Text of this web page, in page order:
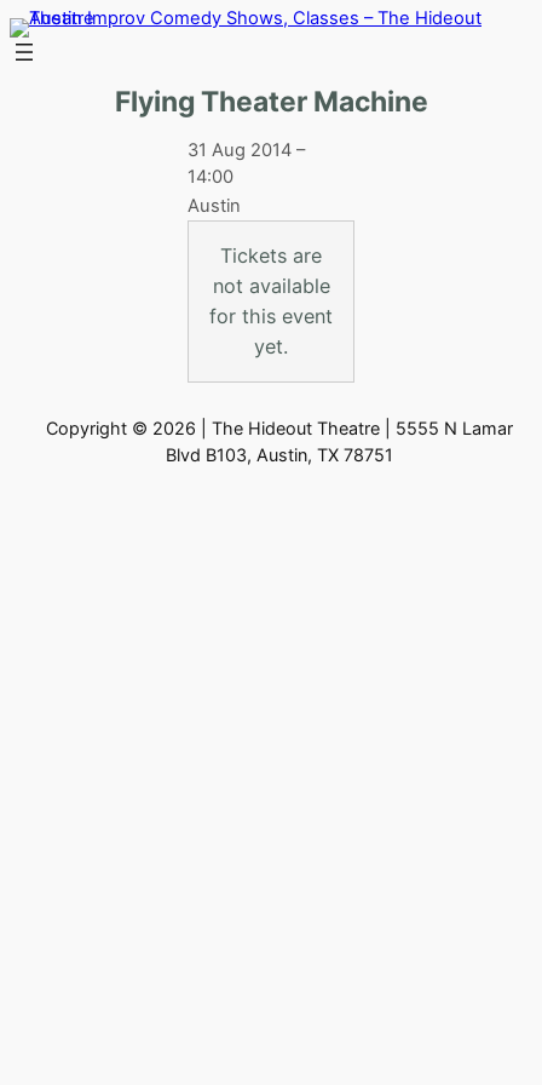
Skip
to
Flying Theater Machine
31 Aug 2014 –
14:00
Austin
Tickets are
not available
for this event
yet.
Copyright © 2026 | The Hideout Theatre | 5555 N Lamar
Blvd B103, Austin, TX 78751